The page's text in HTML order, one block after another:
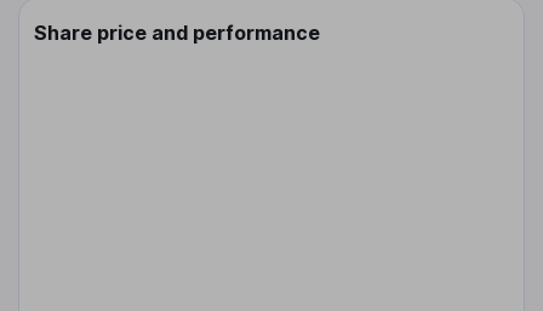
Share price and performance